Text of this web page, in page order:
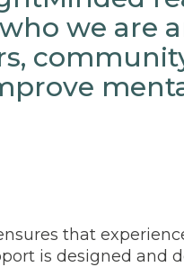
we are
that
is designed and